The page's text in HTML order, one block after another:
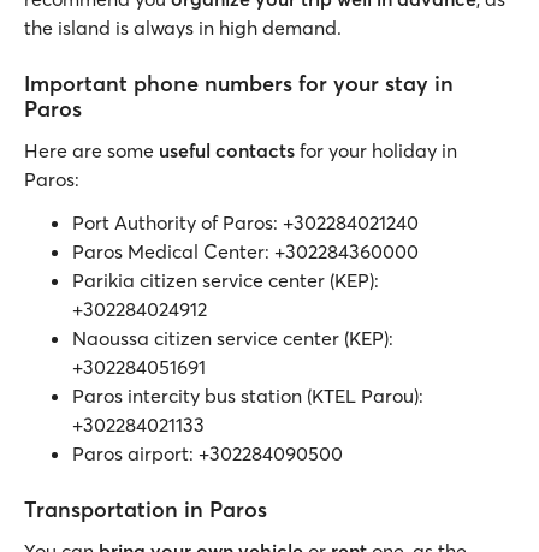
the island is always in high demand.
Important phone numbers for your stay in
Paros
Here are some useful contacts for your holiday in
Paros:
Port Authority of Paros: +302284021240
Paros Medical Center: +302284360000
Parikia citizen service center (KEP):
+302284024912
Naoussa citizen service center (KEP):
+302284051691
Paros intercity bus station (KTEL Parou):
+302284021133
Paros airport: +302284090500
Transportation in Paros